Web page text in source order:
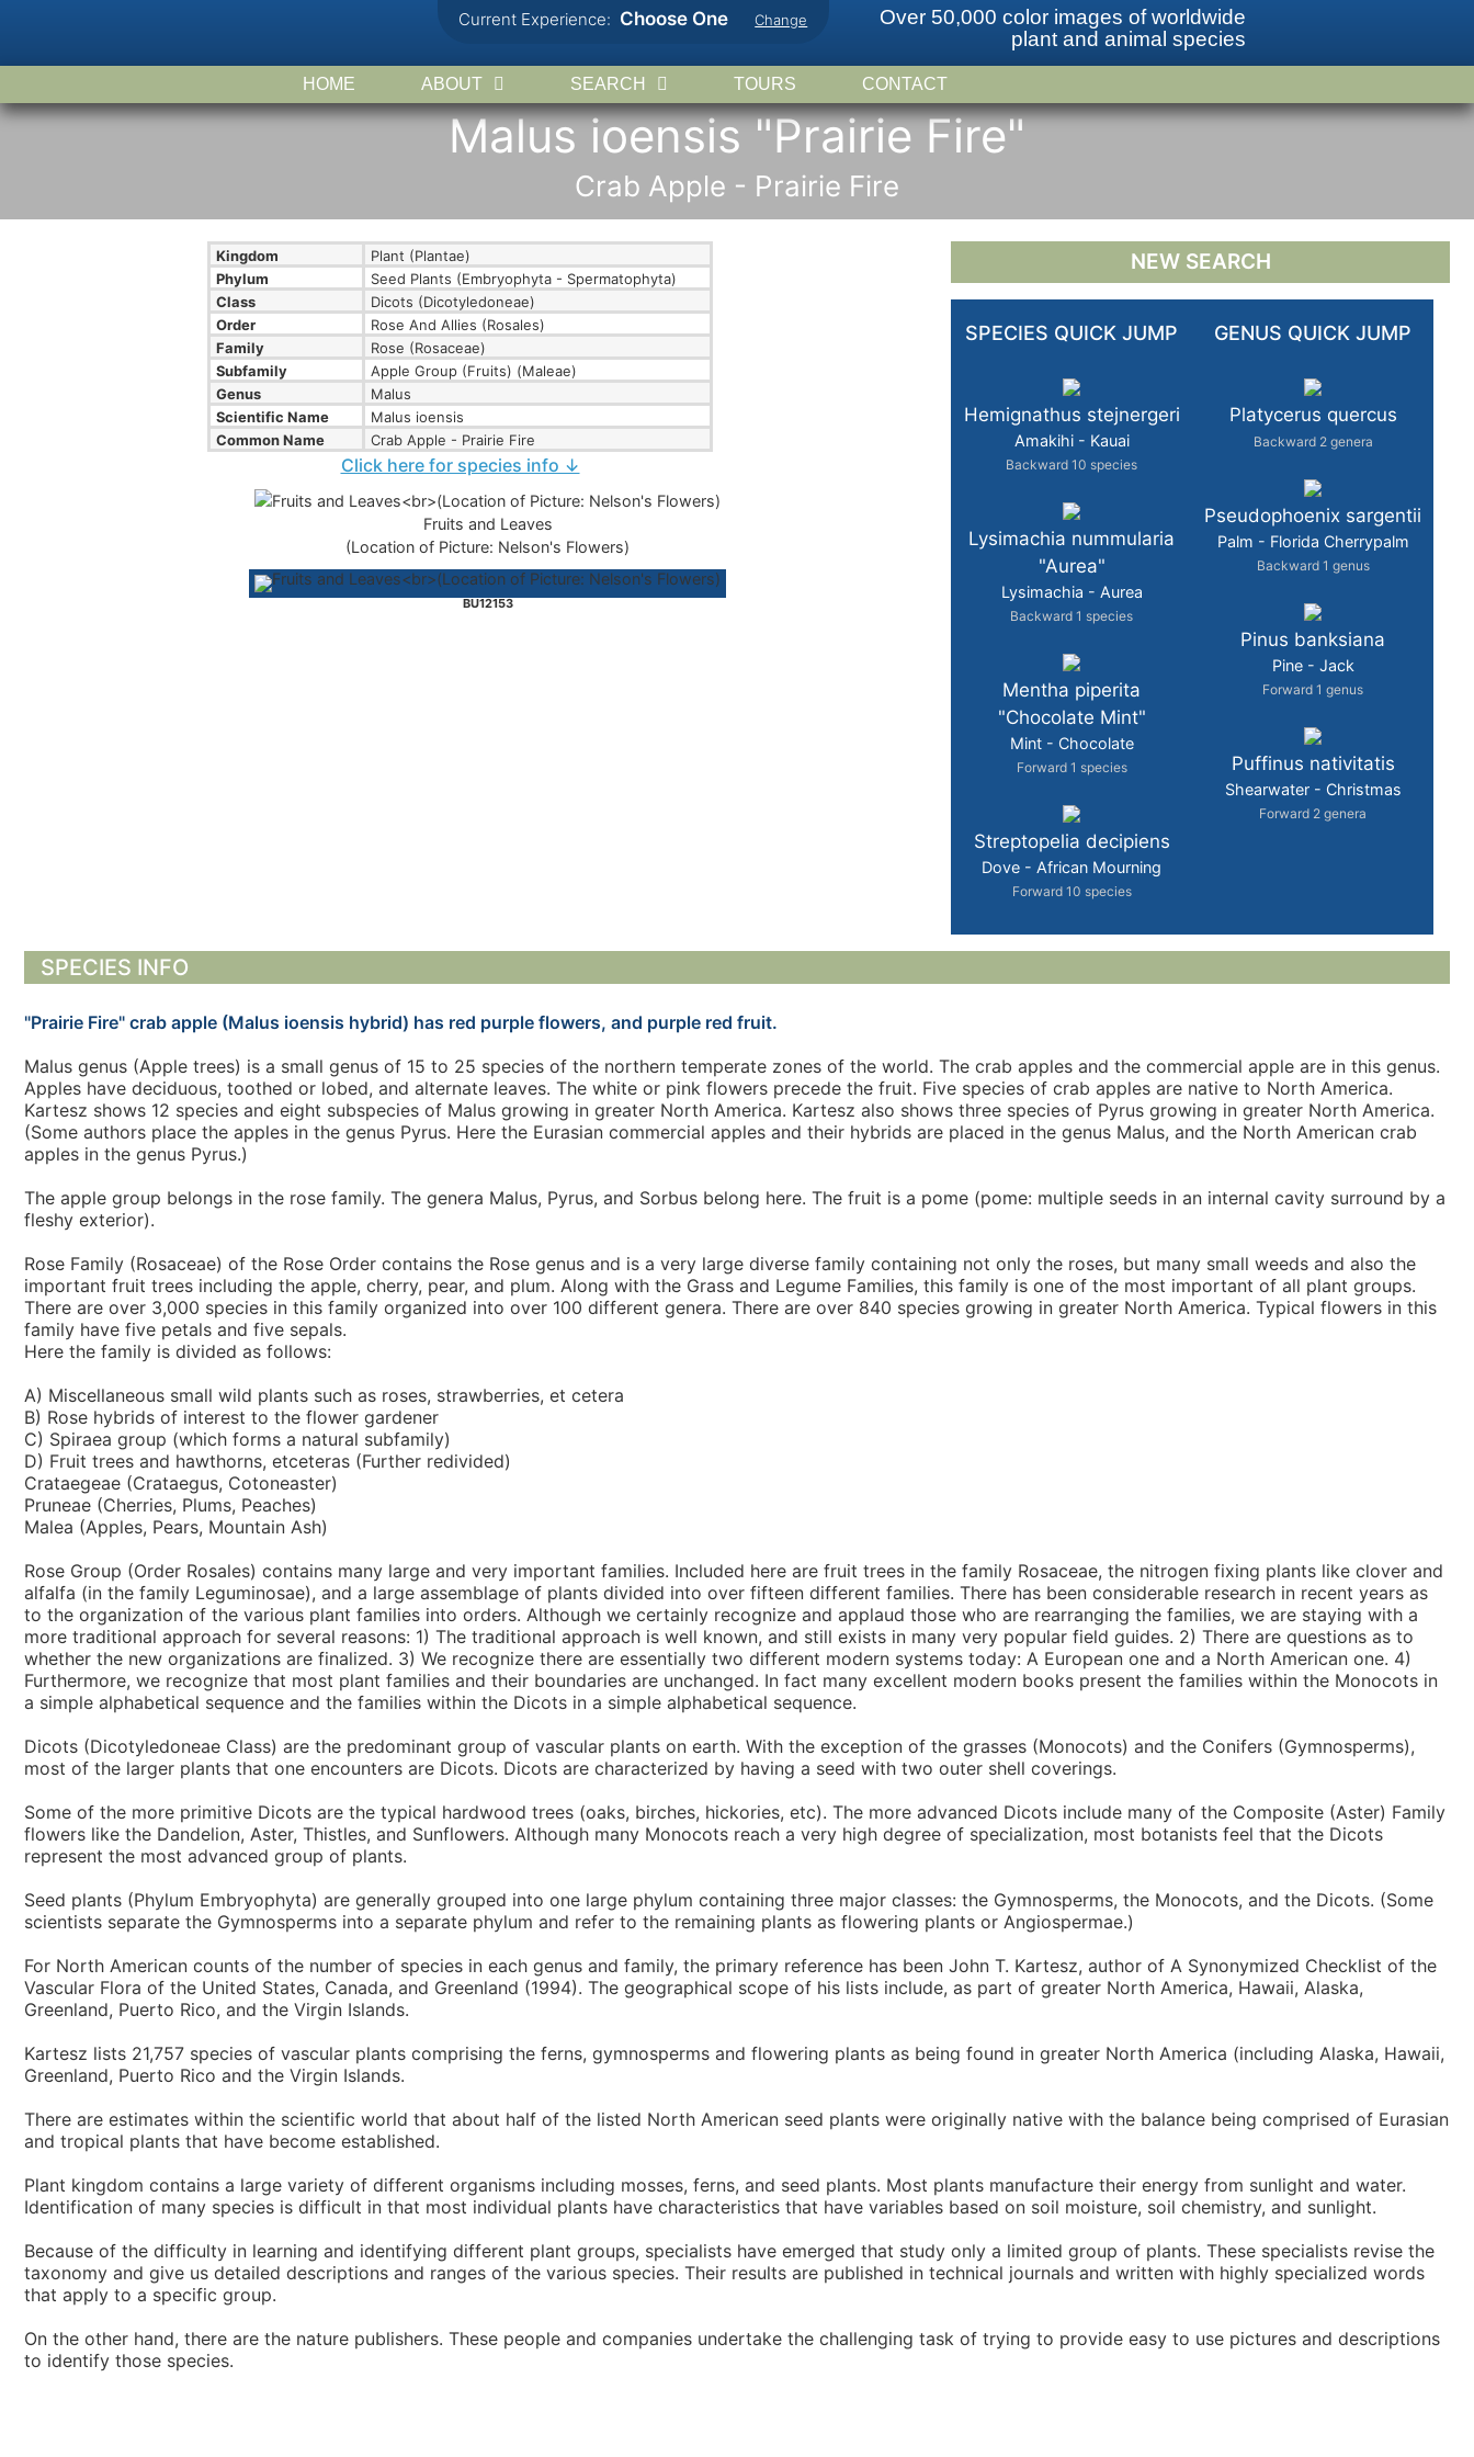
Current Experience: Choose One Change
Over 50,000 color images of worldwide
plant and animal species
HOME ABOUT SEARCH TOURS CONTACT
Malus ioensis "Prairie Fire"
Crab Apple - Prairie Fire
Kingdom
Plant (Plantae)
Phylum
Seed Plants (Embryophyta - Spermatophyta)
Class
Dicots (Dicotyledoneae)
Order
Rose And Allies (Rosales)
Family
Rose (Rosaceae)
Subfamily
Apple Group (Fruits) (Maleae)
Genus
Malus
Scientific Name
Malus ioensis
Common Name
Crab Apple - Prairie Fire
Click here for species info ↓
Fruits and Leaves
(Location of Picture: Nelson's Flowers)
BU12153
NEW SEARCH
SPECIES QUICK JUMP
Hemignathus stejnergeri
Amakihi - Kauai
Backward 10 species
Lysimachia nummularia
"Aurea"
Lysimachia - Aurea
Backward 1 species
Mentha piperita
"Chocolate Mint"
Mint - Chocolate
Forward 1 species
Streptopelia decipiens
Dove - African Mourning
Forward 10 species
GENUS QUICK JUMP
Platycerus quercus
Backward 2 genera
Pseudophoenix sargentii
Palm - Florida Cherrypalm
Backward 1 genus
Pinus banksiana
Pine - Jack
Forward 1 genus
Puffinus nativitatis
Shearwater - Christmas
Forward 2 genera
SPECIES INFO
"Prairie Fire" crab apple (Malus ioensis hybrid) has red purple flowers, and purple red fruit.
Malus genus (Apple trees) is a small genus of 15 to 25 species of the northern temperate zones of the world. The crab apples and the commercial apple are in this genus.
Apples have deciduous, toothed or lobed, and alternate leaves. The white or pink flowers precede the fruit. Five species of crab apples are native to North America.
Kartesz shows 12 species and eight subspecies of Malus growing in greater North America. Kartesz also shows three species of Pyrus growing in greater North America.
(Some authors place the apples in the genus Pyrus. Here the Eurasian commercial apples and their hybrids are placed in the genus Malus, and the North American crab
apples in the genus Pyrus.)
The apple group belongs in the rose family. The genera Malus, Pyrus, and Sorbus belong here. The fruit is a pome (pome: multiple seeds in an internal cavity surround by a
fleshy exterior).
Rose Family (Rosaceae) of the Rose Order contains the Rose genus and is a very large diverse family containing not only the roses, but many small weeds and also the
important fruit trees including the apple, cherry, pear, and plum. Along with the Grass and Legume Families, this family is one of the most important of all plant groups.
There are over 3,000 species in this family organized into over 100 different genera. There are over 840 species growing in greater North America. Typical flowers in this
family have five petals and five sepals.
Here the family is divided as follows:
A) Miscellaneous small wild plants such as roses, strawberries, et cetera
B) Rose hybrids of interest to the flower gardener
C) Spiraea group (which forms a natural subfamily)
D) Fruit trees and hawthorns, etceteras (Further redivided)
Crataegeae (Crataegus, Cotoneaster)
Pruneae (Cherries, Plums, Peaches)
Malea (Apples, Pears, Mountain Ash)
Rose Group (Order Rosales) contains many large and very important families. Included here are fruit trees in the family Rosaceae, the nitrogen fixing plants like clover and
alfalfa (in the family Leguminosae), and a large assemblage of plants divided into over fifteen different families. There has been considerable research in recent years as
to the organization of the various plant families into orders. Although we certainly recognize and applaud those who are rearranging the families, we are staying with a
more traditional approach for several reasons: 1) The traditional approach is well known, and still exists in many very popular field guides. 2) There are questions as to
whether the new organizations are finalized. 3) We recognize there are essentially two different modern systems today: A European one and a North American one. 4)
Furthermore, we recognize that most plant families and their boundaries are unchanged. In fact many excellent modern books present the families within the Monocots in
a simple alphabetical sequence and the families within the Dicots in a simple alphabetical sequence.
Dicots (Dicotyledoneae Class) are the predominant group of vascular plants on earth. With the exception of the grasses (Monocots) and the Conifers (Gymnosperms),
most of the larger plants that one encounters are Dicots. Dicots are characterized by having a seed with two outer shell coverings.
Some of the more primitive Dicots are the typical hardwood trees (oaks, birches, hickories, etc). The more advanced Dicots include many of the Composite (Aster) Family
flowers like the Dandelion, Aster, Thistles, and Sunflowers. Although many Monocots reach a very high degree of specialization, most botanists feel that the Dicots
represent the most advanced group of plants.
Seed plants (Phylum Embryophyta) are generally grouped into one large phylum containing three major classes: the Gymnosperms, the Monocots, and the Dicots. (Some
scientists separate the Gymnosperms into a separate phylum and refer to the remaining plants as flowering plants or Angiospermae.)
For North American counts of the number of species in each genus and family, the primary reference has been John T. Kartesz, author of A Synonymized Checklist of the
Vascular Flora of the United States, Canada, and Greenland (1994). The geographical scope of his lists include, as part of greater North America, Hawaii, Alaska,
Greenland, Puerto Rico, and the Virgin Islands.
Kartesz lists 21,757 species of vascular plants comprising the ferns, gymnosperms and flowering plants as being found in greater North America (including Alaska, Hawaii,
Greenland, Puerto Rico and the Virgin Islands.
There are estimates within the scientific world that about half of the listed North American seed plants were originally native with the balance being comprised of Eurasian
and tropical plants that have become established.
Plant kingdom contains a large variety of different organisms including mosses, ferns, and seed plants. Most plants manufacture their energy from sunlight and water.
Identification of many species is difficult in that most individual plants have characteristics that have variables based on soil moisture, soil chemistry, and sunlight.
Because of the difficulty in learning and identifying different plant groups, specialists have emerged that study only a limited group of plants. These specialists revise the
taxonomy and give us detailed descriptions and ranges of the various species. Their results are published in technical journals and written with highly specialized words
that apply to a specific group.
On the other hand, there are the nature publishers. These people and companies undertake the challenging task of trying to provide easy to use pictures and descriptions
to identify those species.